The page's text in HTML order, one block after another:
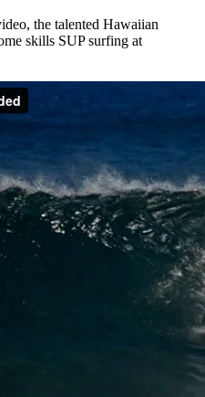
the talented Hawaiian
skills SUP surfing at